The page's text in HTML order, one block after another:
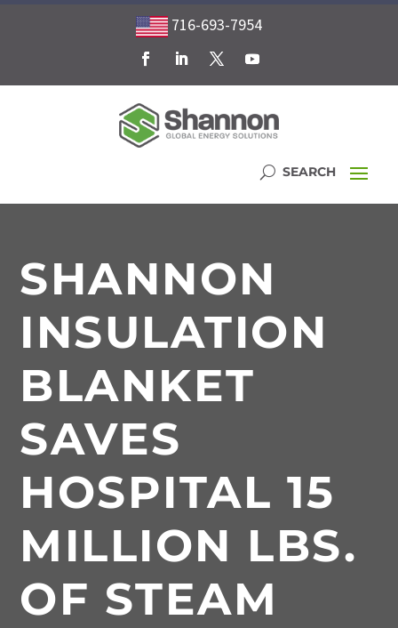
716-693-7954
SHANNON
INSULATION
BLANKET
SAVES
HOSPITAL 15
MILLION LBS.
OF STEAM